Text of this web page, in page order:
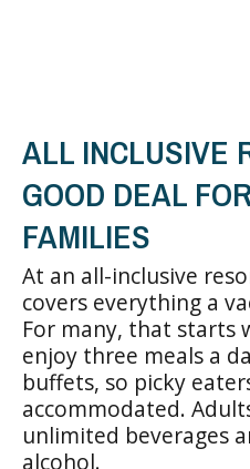
ALL INCLUSIVE
GOOD DEAL
FAMILIES
At an all-inclusive
covers everything a
For many, that starts
enjoy three meals a
buffets, so picky
accommodated.
unlimited beverages
alcohol.